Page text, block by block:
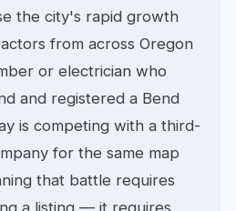
the city's rapid growth
from across Oregon
or electrician who
and registered a Bend
is competing with a third-
for the same map
that battle requires